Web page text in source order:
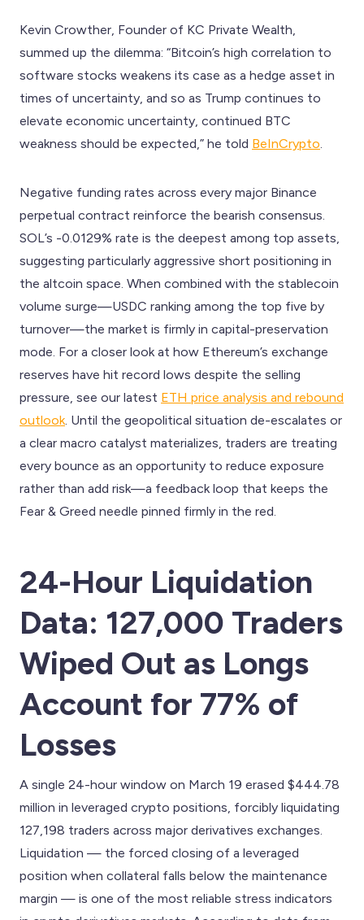
Kevin Crowther, Founder of KC Private Wealth,
summed up the dilemma: “Bitcoin’s high correlation to
software stocks weakens its case as a hedge asset in
times of uncertainty, and so as Trump continues to
elevate economic uncertainty, continued BTC
weakness should be expected,” he told BeInCrypto
Negative funding rates across every major Binance
perpetual contract reinforce the bearish consensus.
SOL’s -0.0129% rate is the deepest among top assets,
suggesting particularly aggressive short positioning in
the altcoin space. When combined with the stablecoin
volume surge—USDC ranking among the top five by
turnover—the market is firmly in capital-preservation
mode. For a closer look at how Ethereum’s exchange
reserves have hit record lows despite the selling
pressure, see our latest ETH price analysis and rebound
outlook . Until the geopolitical situation de-escalates or
a clear macro catalyst materializes, traders are treating
every bounce as an opportunity to reduce exposure
rather than add risk—a feedback loop that keeps the
Fear & Greed needle pinned firmly in the red.
24-Hour Liquidation
Data: 127,000 Traders
Wiped Out as Longs
Account for 77% of
Losses
A single 24-hour window on March 19 erased $444.78
million in leveraged crypto positions, forcibly liquidating
127,198 traders across major derivatives exchanges.
Liquidation — the forced closing of a leveraged
position when collateral falls below the maintenance
margin — is one of the most reliable stress indicators